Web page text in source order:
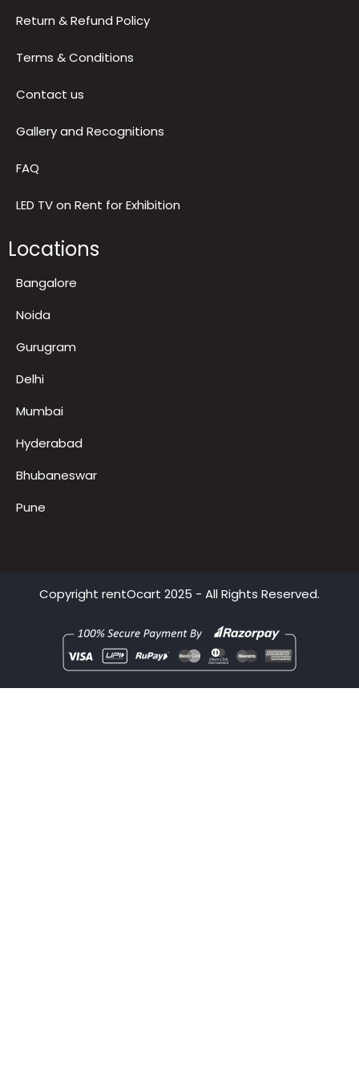
Locations
Bangalore
Noida
Gurugram
Delhi
Mumbai
Hyderabad
Copyright rentOcart2025 - All Rights Reserved.